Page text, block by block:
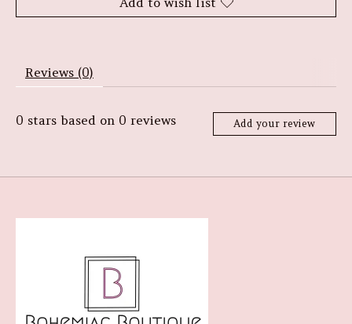
Reviews (0)
0 stars based on 0 reviews Add your review